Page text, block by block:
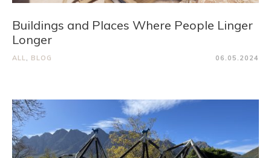
Buildings and Places Where People Linger
Longer
ALL, BLOG 06.05.2024